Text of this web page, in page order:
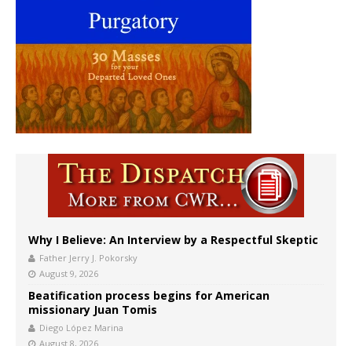
Why I Believe: An Interview by a Respectful Skeptic
Father Jerry J. Pokorsky
August 9, 2026
Beatification process begins for American
missionary Juan Tomis
Diego López Marina
August 8, 2026